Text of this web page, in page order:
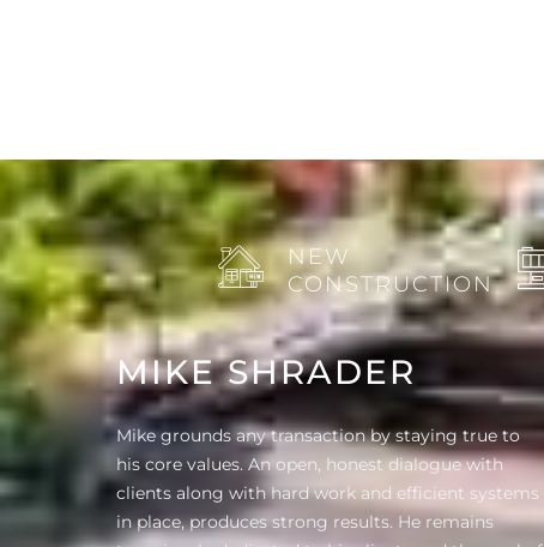
NEW
CONSTRUCTION
MIKE SHRADER
Mike grounds any transaction by staying true to
his core values. An open, honest dialogue with
clients along with hard work and efficient systems
in place, produces strong results. He remains